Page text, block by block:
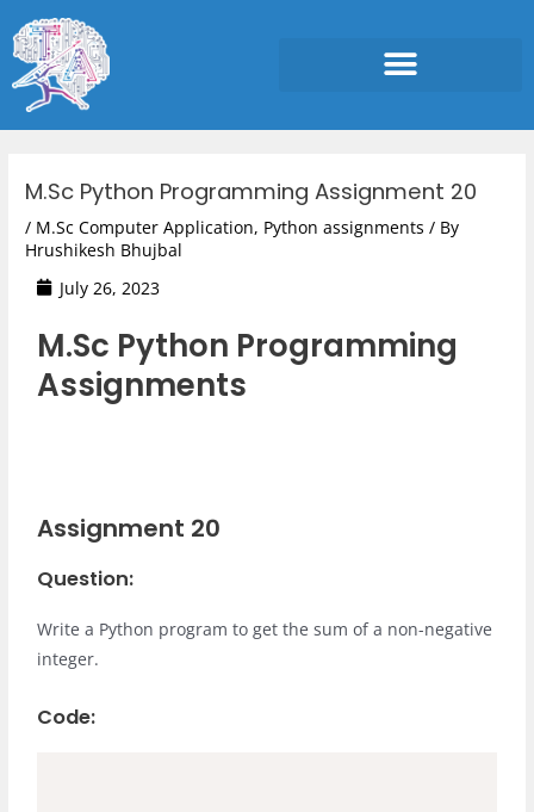
to
content
M.Sc Python Programming Assignment 20
/ M.Sc Computer Application, Python assignments / By
Hrushikesh Bhujbal
July 26, 2023
M.Sc Python Programming
Assignments
Assignment 20
Question:
Write a Python program to get the sum of a non-negative
integer.
Code: